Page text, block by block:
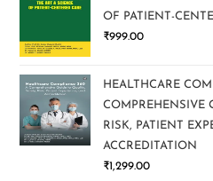
OF PATIENT-
₹999.00
HEALTHCARE
COMPREHENSIVE
RISK, PATIENT
ACCREDITATION
₹1,299.00